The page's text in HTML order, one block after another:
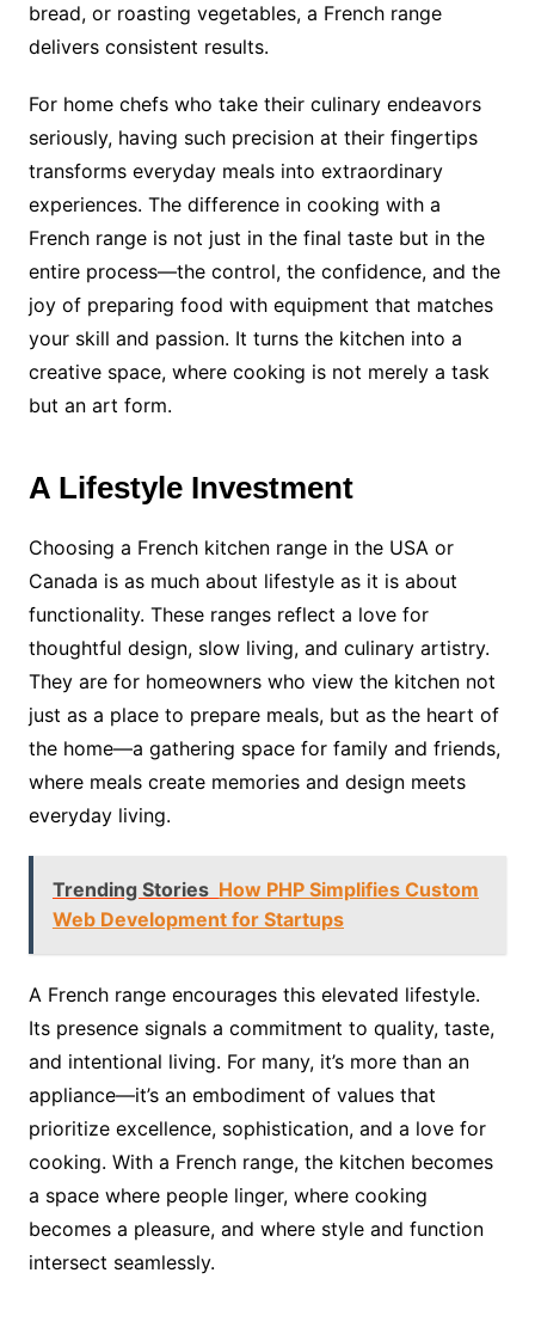
bread, or roasting vegetables, a French range
delivers consistent results.
For home chefs who take their culinary endeavors
seriously, having such precision at their fingertips
transforms everyday meals into extraordinary
experiences. The difference in cooking with a
French range is not just in the final taste but in the
entire process—the control, the confidence, and the
joy of preparing food with equipment that matches
your skill and passion. It turns the kitchen into a
creative space, where cooking is not merely a task
but an art form.
A Lifestyle Investment
Choosing a French kitchen range in the USA or
Canada is as much about lifestyle as it is about
functionality. These ranges reflect a love for
thoughtful design, slow living, and culinary artistry.
They are for homeowners who view the kitchen not
just as a place to prepare meals, but as the heart of
the home—a gathering space for family and friends,
where meals create memories and design meets
everyday living.
Trending Stories How PHP Simplifies Custom
Web Development for Startups
A French range encourages this elevated lifestyle.
Its presence signals a commitment to quality, taste,
and intentional living. For many, it’s more than an
appliance—it’s an embodiment of values that
prioritize excellence, sophistication, and a love for
cooking. With a French range, the kitchen becomes
a space where people linger, where cooking
becomes a pleasure, and where style and function
intersect seamlessly.